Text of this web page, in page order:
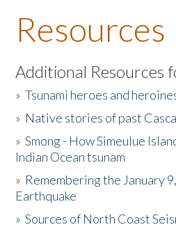
About the Book
Listen to the Book
Activities
The Story & Student Exchange
Donate
Resources
Additional Resources
»Tsunami heroes and
» Native stories of past
»Smong - How Simeulue
Indian Ocean tsunam
» Remembering the January
Earthquake
»Sources of North Coast